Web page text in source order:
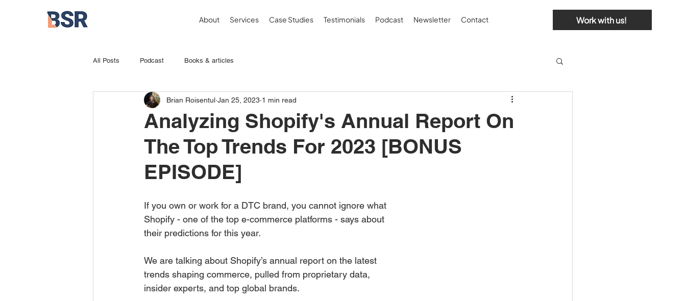
About Services Case Studies Testimonials Podcast Newsletter Contact Work with us!
All Posts Podcast Books & articles
Analyzing Shopify's Annual Report On
The Top Trends For 2023 [BONUS
EPISODE]
Brian Roisentul Jan 25, 2023 1 min read
If you own or work for a DTC brand, you cannot ignore what
Shopify - one of the top e-commerce platforms - says about
their predictions for this year.
We are talking about Shopify’s annual report on the latest
trends shaping commerce, pulled from proprietary data,
insider experts, and top global brands.